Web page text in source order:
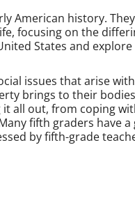
American history.
focusing on the
States and
issues that arise
brings to their
all out, from coping
fifth graders have a
by fifth-grade